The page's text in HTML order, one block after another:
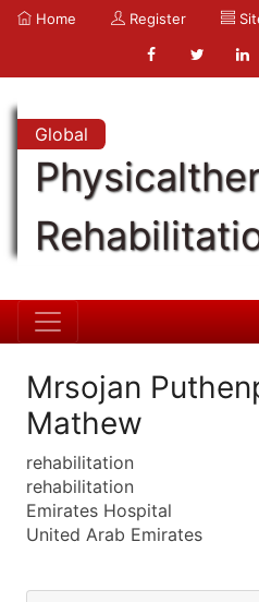
Home Register
Global
Mrsojan
Mathew
rehabilitation
rehabilitation
Emirates Hospital
United Arab Emirates